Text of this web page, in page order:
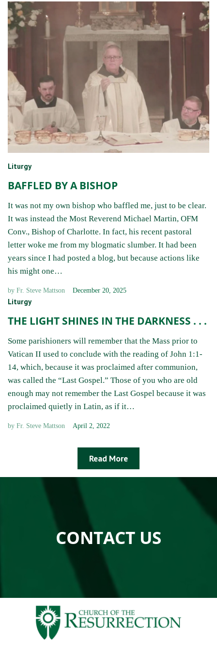
Liturgy
BAFFLED BY A BISHOP
It was not my own bishop who baffled me, just to be clear.
It was instead the Most Reverend Michael Martin, OFM
Conv., Bishop of Charlotte. In fact, his recent pastoral
letter woke me from my blogmatic slumber. It had been
years since I had posted a blog, but because actions like
his might one…
by Fr. Steve Mattson December 20, 2025
Liturgy
THE LIGHT SHINES IN THE DARKNESS . . .
Some parishioners will remember that the Mass prior to
Vatican II used to conclude with the reading of John 1:1-
14, which, because it was proclaimed after communion,
was called the “Last Gospel.” Those of you who are old
enough may not remember the Last Gospel because it was
proclaimed quietly in Latin, as if it…
by Fr. Steve Mattson April 2, 2022
Read More
CONTACT US